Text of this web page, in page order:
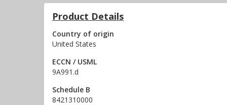
Product Details
Country of origin
United States
ECCN / USML
9A991.d
Schedule B
8421310000